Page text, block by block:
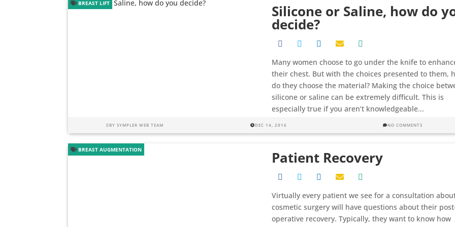
Silicone or Saline, how do
decide?
BREAST LIFT
Many women choose to go under the knife to
their chest. But with the choices presented to them,
do they choose the material? Making the choice
silicone or saline can be extremely difficult. This is
especially true if you aren’t knowledgeable...
BYSYMPLER WEB TEAM DEC 14, 2016 NO COMMENTS
Patient Recovery
BREAST AUGMENTATION
Virtually every patient we see for a consultation
cosmetic surgery will have questions about their
operative recovery. Typically, they want to know how